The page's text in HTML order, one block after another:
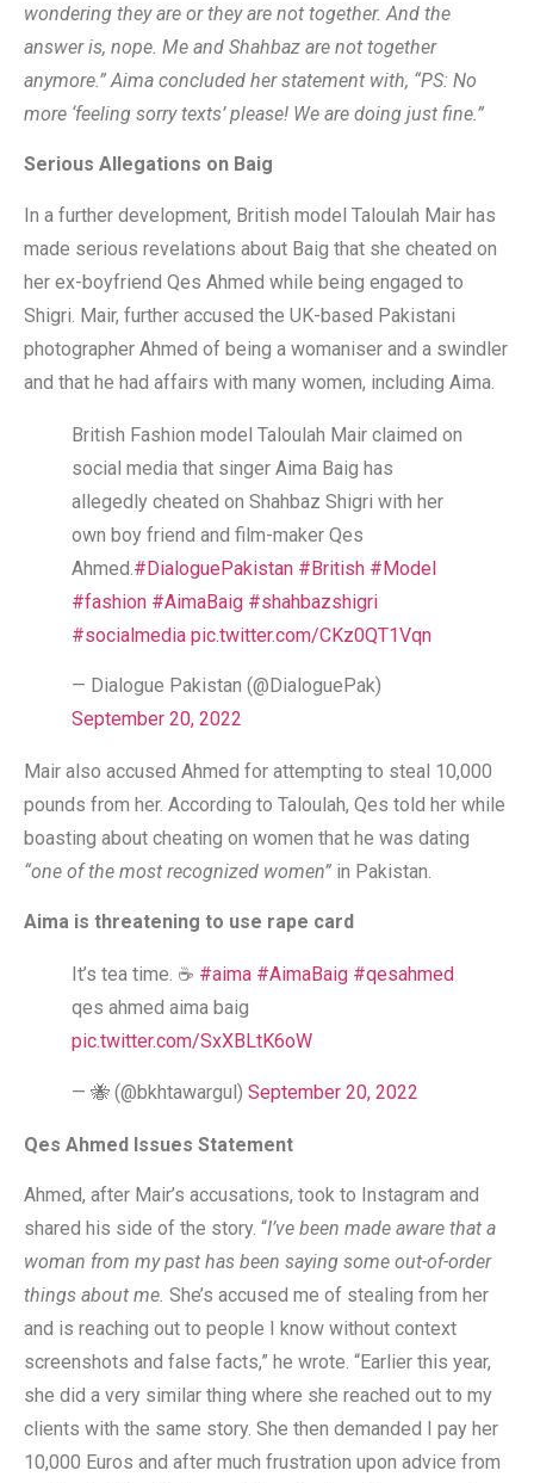
wondering they are or they are not together. And the
answer is, nope. Me and Shahbaz are not together
anymore.” Aima concluded her statement with, “PS: No
more ‘feeling sorry texts’ please! We are doing just fine.”
Serious Allegations on Baig
In a further development, British model Taloulah Mair has
made serious revelations about Baig that she cheated on
her ex-boyfriend Qes Ahmed while being engaged to
Shigri. Mair, further accused the UK-based Pakistani
photographer Ahmed of being a womaniser and a swindler
and that he had affairs with many women, including Aima.
British Fashion model Taloulah Mair claimed on
social media that singer Aima Baig has
allegedly cheated on Shahbaz Shigri with her
own boy friend and film-maker Qes
Ahmed. #DialoguePakistan #British #Model
#fashion #AimaBaig #shahbazshigri
#socialmedia pic.twitter.com/CKz0QT1Vqn
— Dialogue Pakistan (@DialoguePak)
September 20, 2022
Mair also accused Ahmed for attempting to steal 10,000
pounds from her. According to Taloulah, Qes told her while
boasting about cheating on women that he was dating
“one of the most recognized women” in Pakistan.
Aima is threatening to use rape card
It’s tea time. ☕️ #aima #AimaBaig #qesahmed
qes ahmed aima baig
pic.twitter.com/SxXBLtK6oW
— 🐝 (@bkhtawargul) September 20, 2022
Qes Ahmed Issues Statement
Ahmed, after Mair’s accusations, took to Instagram and
shared his side of the story. “I’ve been made aware that a
woman from my past has been saying some out-of-order
things about me. She’s accused me of stealing from her
and is reaching out to people I know without context
screenshots and false facts,” he wrote. “Earlier this year,
she did a very similar thing where she reached out to my
clients with the same story. She then demanded I pay her
10,000 Euros and after much frustration upon advice from